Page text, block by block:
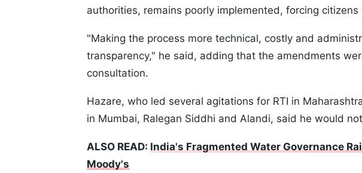
authorities, remains poorly implemented, forcing
"Making the process more technical, costly and
transparency," he said, adding that the amendments
consultation.
Hazare, who led several agitations for RTI in
in Mumbai, Ralegan Siddhi and Alandi, said he would
ALSO READ: India's Fragmented Water Governance
Moody's